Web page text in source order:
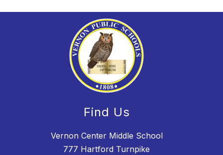
Find Us
Vernon Center Middle School
777 Hartford Turnpike